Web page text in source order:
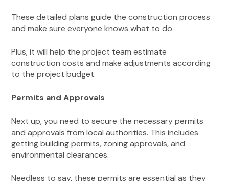
These detailed plans guide the construction process
and make sure everyone knows what to do.
Plus, it will help the project team estimate
construction costs and make adjustments according
to the project budget.
Permits and Approvals
Next up, you need to secure the necessary permits
and approvals from local authorities. This includes
getting building permits, zoning approvals, and
environmental clearances.
Needless to say, these permits are essential as they